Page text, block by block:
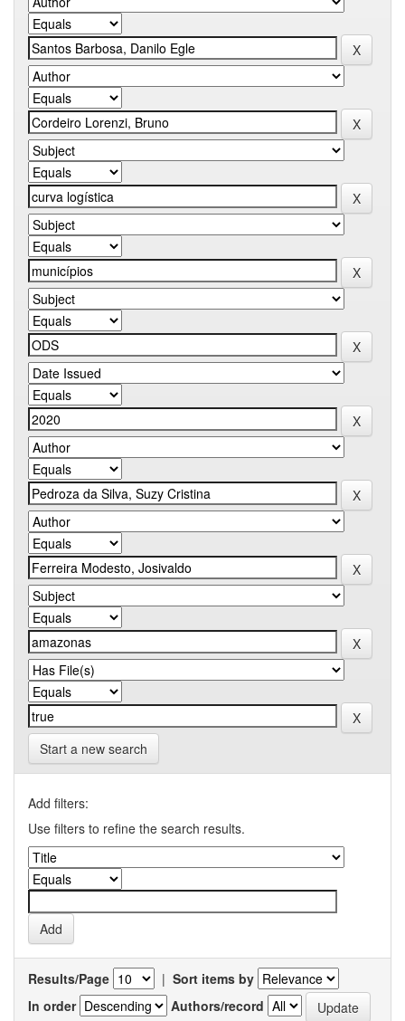
Start a new search
Add filters:
Use filters to refine the search results.
Results/Page | Sort items by
In order
Authors/record